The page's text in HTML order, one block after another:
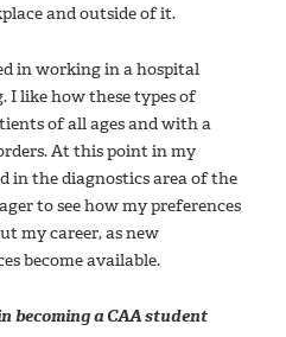
and outside of it.
in working in a hospital
like how these types of
of all ages and with a
At this point in my
in the diagnostics area of the
to see how my preferences
my career, as new
become available.
becoming a CAA student